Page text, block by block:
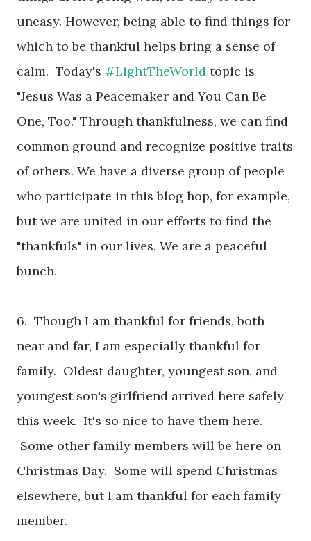
uneasy. However, being able to find things for
which to be thankful helps bring a sense of
calm. Today's #LightTheWorld topic is
"Jesus Was a Peacemaker and You Can Be
One, Too." Through thankfulness, we can find
common ground and recognize positive traits
of others. We have a diverse group of people
who participate in this blog hop, for example,
but we are united in our efforts to find the
"thankfuls" in our lives. We are a peaceful
bunch.
6. Though I am thankful for friends, both
near and far, I am especially thankful for
family. Oldest daughter, youngest son, and
youngest son's girlfriend arrived here safely
this week. It's so nice to have them here.
Some other family members will be here on
Christmas Day. Some will spend Christmas
elsewhere, but I am thankful for each family
member.